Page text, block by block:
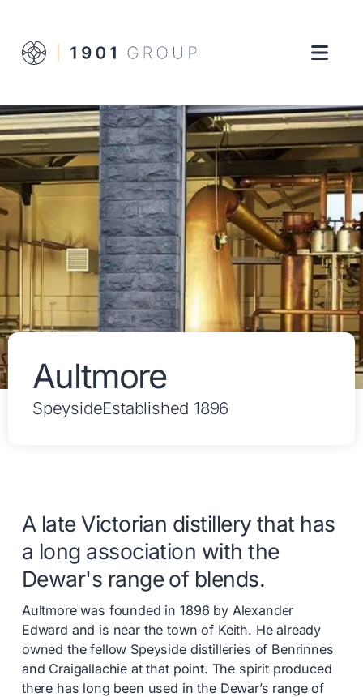
Aultmore
SpeysideEstablished 1896
A late Victorian distillery that has
a long association with the
Dewar's range of blends.
Aultmore was founded in 1896 by Alexander
Edward and is near the town of Keith. He already
owned the fellow Speyside distilleries of Benrinnes
and Craigallachie at that point. The spirit produced
there has long been used in the Dewar’s range of